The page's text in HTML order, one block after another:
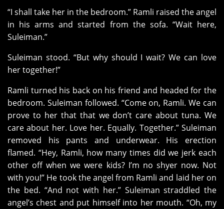
“I shall take her in the bedroom.” Ramli raised the angel
in his arms and started from the sofa. “Wait here,
Suleiman.”
Suleiman stood. “But why should I wait? We can love
her together!”
Ramli turned his back on his friend and headed for the
bedroom. Suleiman followed. “Come on, Ramli. We can
prove to her that that we don’t care about tuna. We
care about her. Love her. Equally. Together.” Suleiman
removed his pants and underwear. His erection
flamed. “Hey, Ramli, how many times did we jerk each
other off when we were kids? I’m no shyer now. Not
with you!” He took the angel from Ramli and laid her on
the bed. “And not with her.” Suleiman straddled the
angel’s chest and put himself into her mouth. “Oh, my